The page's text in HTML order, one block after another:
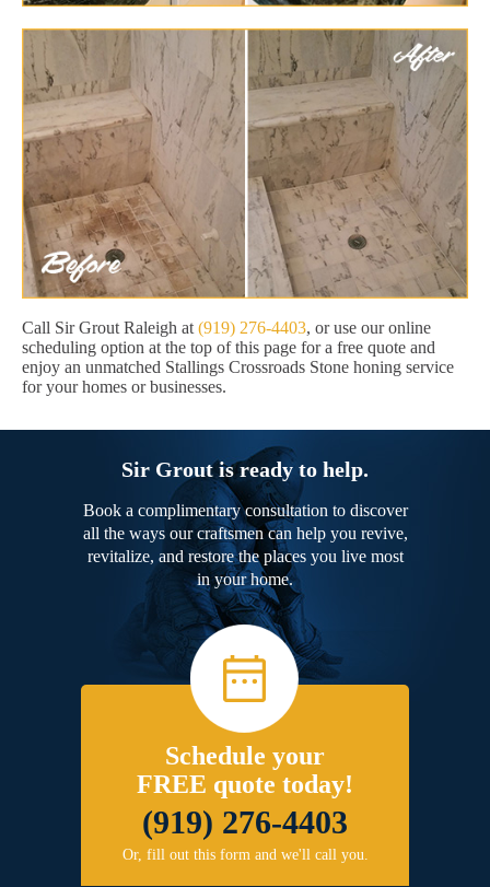
Call Sir Grout Raleigh at (919) 276-4403, or use our online
scheduling option at the top of this page for a free quote and
enjoy an unmatched Stallings Crossroads Stone honing service
for your homes or businesses.
Sir Grout is ready to help.
Book a complimentary consultation to discover
all the ways our craftsmen can help you revive,
revitalize, and restore the places you live most
in your home.
Schedule your
FREE quote today!
(919) 276-4403
Or, fill out this form and we'll call you.